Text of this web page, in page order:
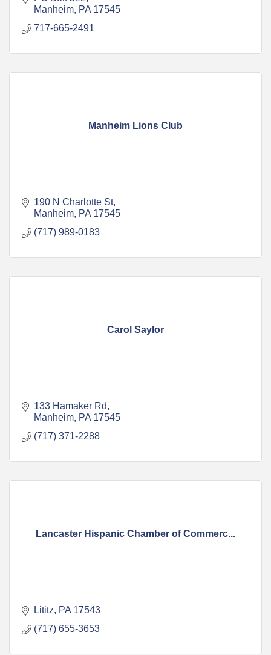
Manheim PA 17545
717-665-2491
Manheim Lions Club
190 N Charlotte St
Manheim PA 17545
(717) 989-0183
Carol Saylor
133 Hamaker Rd
Manheim PA 17545
(717) 371-2288
Lancaster Hispanic Chamber of Commerc...
Lititz PA 17543
(717) 655-3653